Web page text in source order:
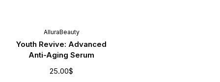
AlluraBeauty
Youth Revive: Advanced
Anti-Aging Serum
25.00$